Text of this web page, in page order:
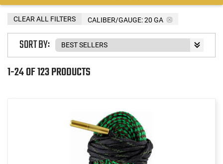
CALIBER/GAUGE:20 GA
CLEAR ALL FILTERS
1-24 OF 123 PRODUCTS
SORT BY: